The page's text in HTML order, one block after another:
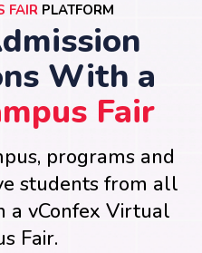
FAIRPLATFORM
With a
Fair
programs and
students from all
a vConfex Virtual
Fair.